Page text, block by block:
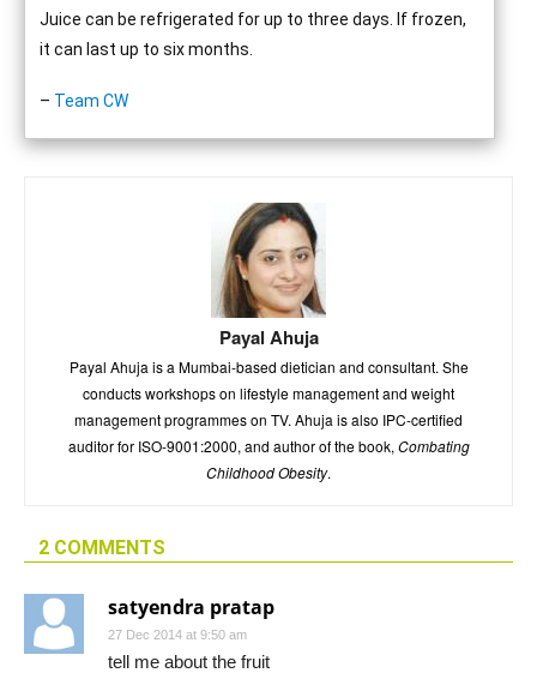
Juice can be refrigerated for up to three days. If frozen,
it can last up to six months.
– Team CW
Payal Ahuja
Payal Ahuja is a Mumbai-based dietician and consultant. She
conducts workshops on lifestyle management and weight
management programmes on TV. Ahuja is also IPC-certified
auditor for ISO-9001:2000, and author of the book, Combating
Childhood Obesity.
2 COMMENTS
satyendra pratap
27 Dec 2014 at 9:50 am
tell me about the fruit